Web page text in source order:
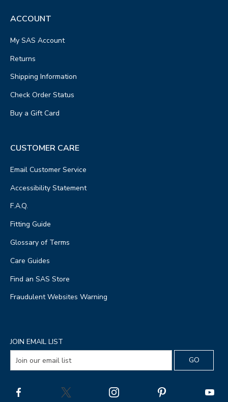
ACCOUNT
My SAS Account
Returns
Shipping Information
Check Order Status
Buy a Gift Card
CUSTOMER CARE
Email Customer Service
Accessibility Statement
F.A.Q.
Fitting Guide
Glossary of Terms
Care Guides
Find an SAS Store
Fraudulent Websites Warning
JOIN EMAIL LIST